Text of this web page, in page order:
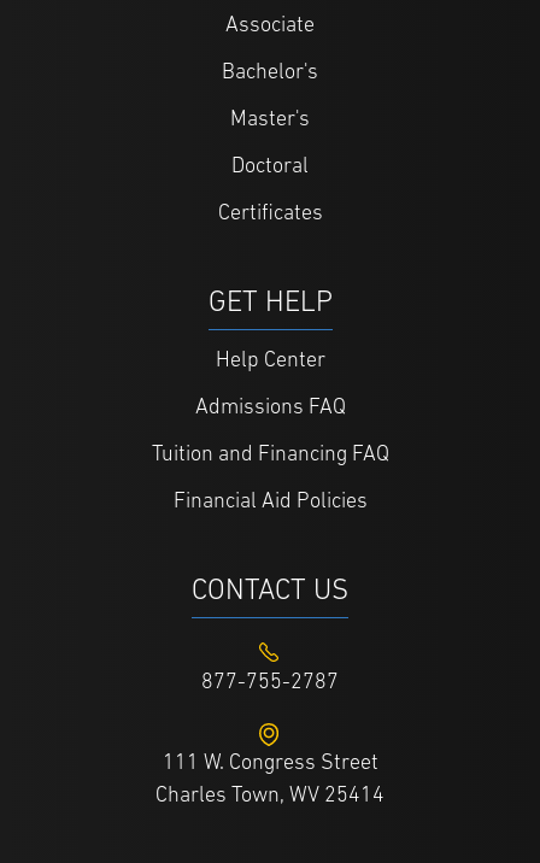
Associate
Bachelor's
Master's
Doctoral
Certificates
GET HELP
Help Center
Admissions FAQ
Tuition and Financing FAQ
Financial Aid Policies
CONTACT US
877-755-2787
111 W. Congress Street
Charles Town, WV 25414